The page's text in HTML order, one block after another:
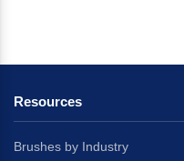
Resources
Brushes by Industry